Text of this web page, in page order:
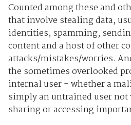
Counted among these and
that involve stealing data,
identities, spamming,
content and a host of other
attacks/mistakes/worries.
the sometimes overlooked
internal user - whether a
simply an untrained user
sharing or accessing